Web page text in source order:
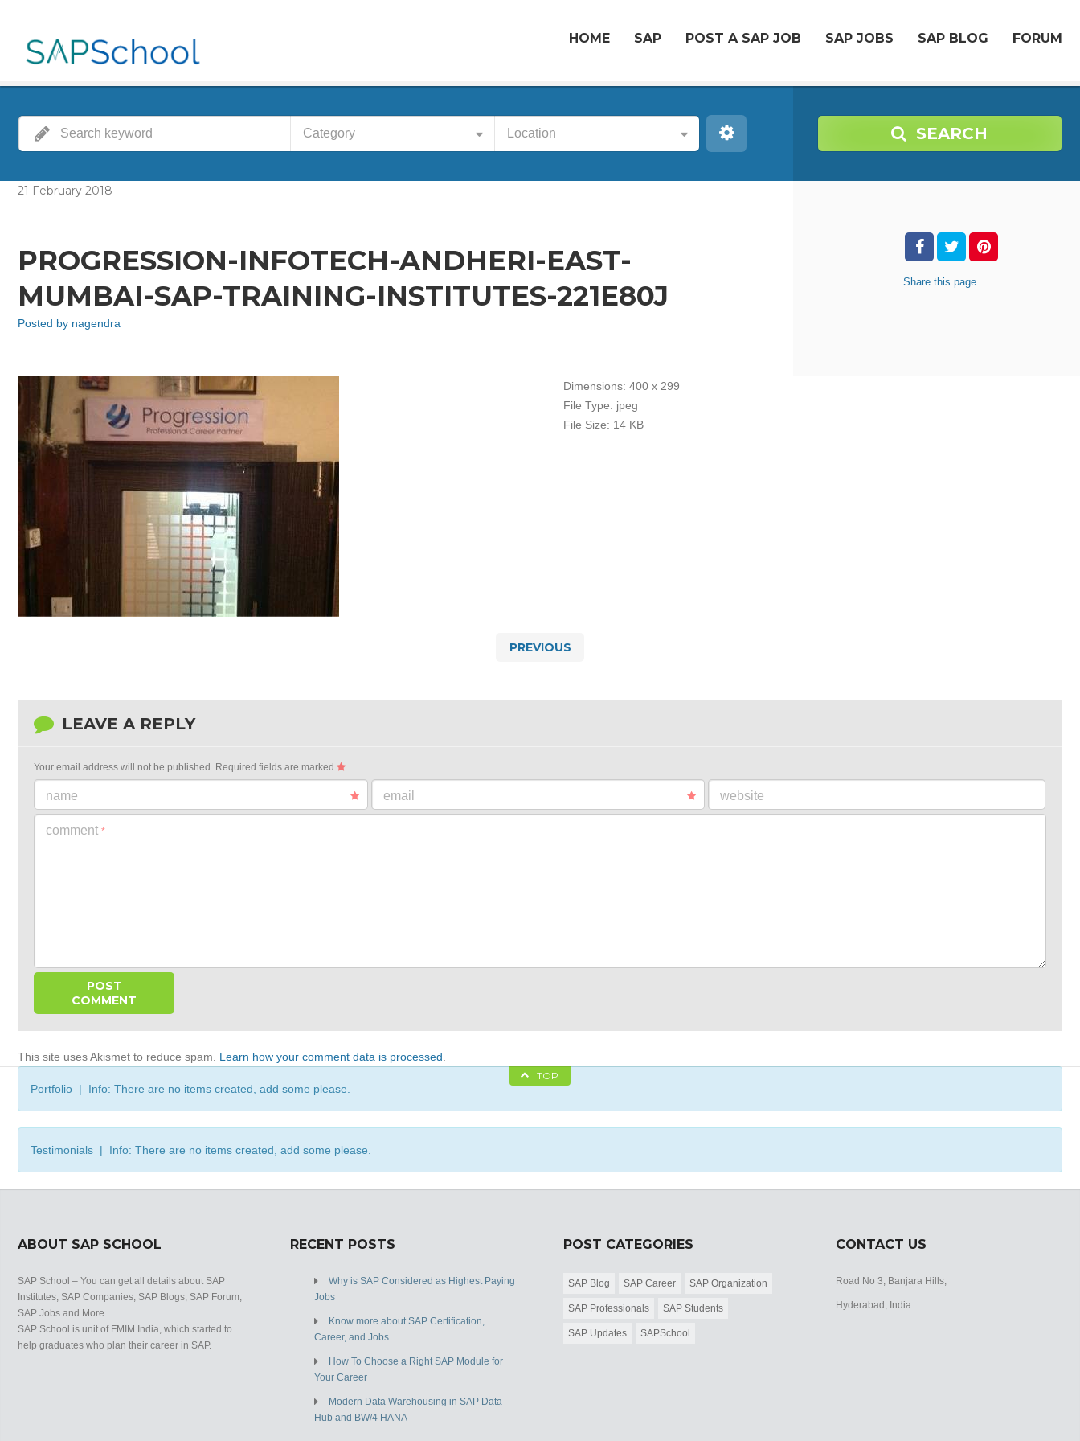
HOME SAP POST A SAP JOB SAP JOBS SAP BLOG FORUM
Category Location SEARCH
21 February 2018
PROGRESSION-INFOTECH-ANDHERI-EAST-
MUMBAI-SAP-TRAINING-INSTITUTES-221E80J
Posted by nagendra
Share this page
Dimensions: 400 x 299
File Type: jpeg
File Size: 14 KB
PREVIOUS
LEAVE A REPLY
Your email address will not be published. Required fields are marked
name email website
comment *
This site uses Akismet to reduce spam. Learn how your comment data is processed
TOP
Portfolio | Info: There are no items created, add some please.
Testimonials | Info: There are no items created, add some please.
ABOUT SAP SCHOOL
SAP School – You can get all details about SAP
Institutes, SAP Companies, SAP Blogs, SAP Forum,
SAP Jobs and More.
SAP School is unit of FMIM India, which started to
help graduates who plan their career in SAP.
RECENT POSTS
Why is SAP Considered as Highest Paying
Jobs
Know more about SAP Certification,
Career, and Jobs
How To Choose a Right SAP Module for
Your Career
Modern Data Warehousing in SAP Data
Hub and BW/4 HANA
POST CATEGORIES
SAP Blog SAP Career SAP Organization
SAP Professionals SAP Students
SAP Updates SAPSchool
CONTACT US
Road No 3, Banjara Hills,
Hyderabad, India